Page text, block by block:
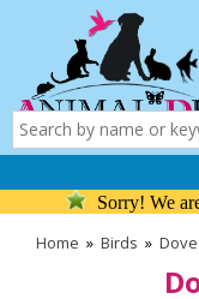
Sorry! We
Home » Birds » Dove